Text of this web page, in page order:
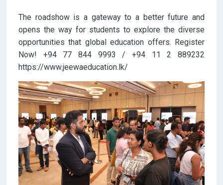
The roadshow is a gateway to a better future and
opens the way for students to explore the diverse
opportunities that global education offers. Register
Now! +94 77 844 9993 / +94 11 2 889232
https://www.jeewaeducation.lk/